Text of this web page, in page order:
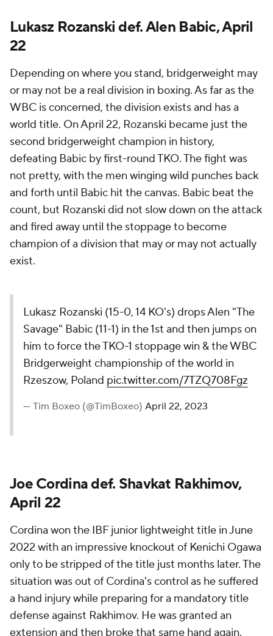
Lukasz Rozanski def. Alen Babic, April
22
Depending on where you stand, bridgerweight may
or may not be a real division in boxing. As far as the
WBC is concerned, the division exists and has a
world title. On April 22, Rozanski became just the
second bridgerweight champion in history,
defeating Babic by first-round TKO. The fight was
not pretty, with the men winging wild punches back
and forth until Babic hit the canvas. Babic beat the
count, but Rozanski did not slow down on the attack
and fired away until the stoppage to become
champion of a division that may or may not actually
exist.
Lukasz Rozanski (15-0, 14 KO's) drops Alen "The
Savage" Babic (11-1) in the 1st and then jumps on
him to force the TKO-1 stoppage win & the WBC
Bridgerweight championship of the world in
Rzeszow, Poland pic.twitter.com/7TZQ708Fgz
— Tim Boxeo (@TimBoxeo) April 22, 2023
Joe Cordina def. Shavkat Rakhimov,
April 22
Cordina won the IBF junior lightweight title in June
2022 with an impressive knockout of Kenichi Ogawa
only to be stripped of the title just months later. The
situation was out of Cordina's control as he suffered
a hand injury while preparing for a mandatory title
defense against Rakhimov. He was granted an
extension and then broke that same hand again.